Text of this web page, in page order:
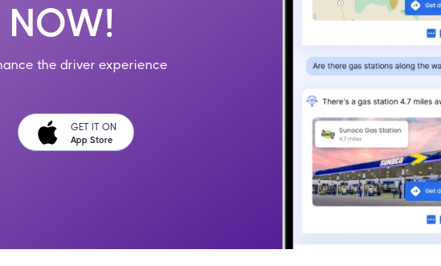
the driver experience
GET IT ON
App Store